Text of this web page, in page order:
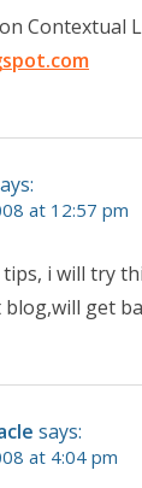
Contextual
at 12:57 pm
i will try
get
says:
at 4:04 pm